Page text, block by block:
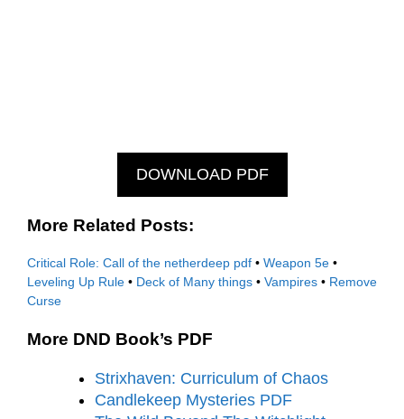
DOWNLOAD PDF
More Related Posts:
Critical Role: Call of the netherdeep pdf • Weapon 5e •
Leveling Up Rule • Deck of Many things • Vampires • Remove
Curse
More DND Book’s PDF
Strixhaven: Curriculum of Chaos
Candlekeep Mysteries PDF